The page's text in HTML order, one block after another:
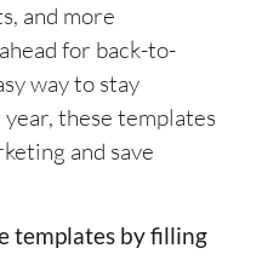
and more
for back-to-
way to stay
these templates
and save
templates by filling